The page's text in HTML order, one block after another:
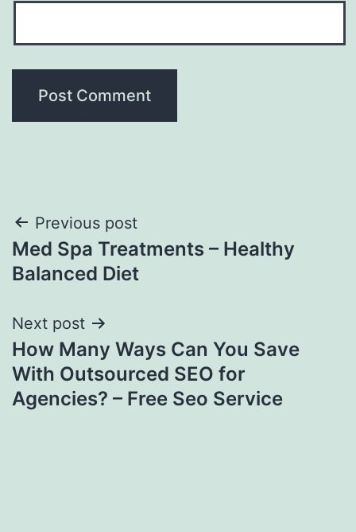
Post
navigation
Previous post
Med Spa Treatments – Healthy
Balanced Diet
Next post
How Many Ways Can You Save
With Outsourced SEO for
Agencies? – Free Seo Service